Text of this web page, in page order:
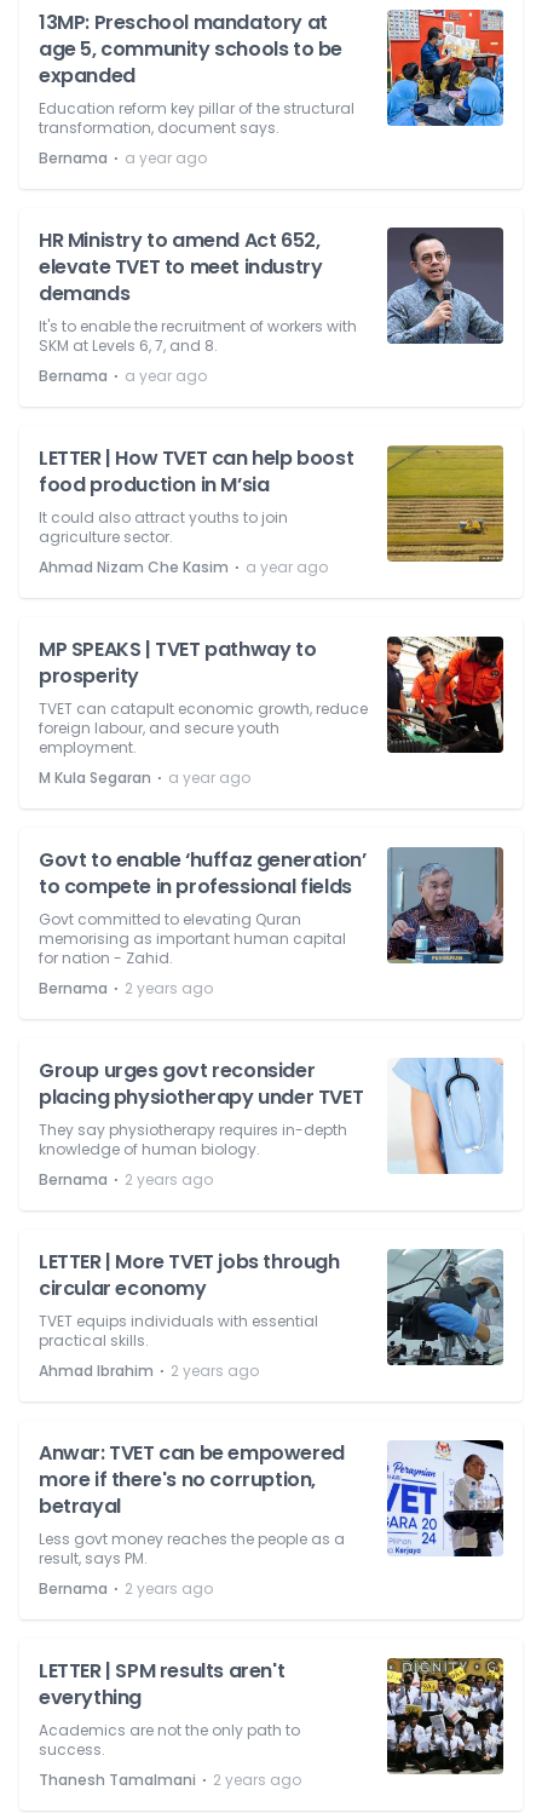
13MP: Preschool mandatory at
age 5, community schools to be
expanded
Education reform key pillar of the structural
transformation, document says.
Bernama ⋅ a year ago
HR Ministry to amend Act 652,
elevate TVET to meet industry
demands
It's to enable the recruitment of workers with
SKM at Levels 6, 7, and 8.
Bernama ⋅ a year ago
LETTER | How TVET can help boost
food production in M’sia
It could also attract youths to join
agriculture sector.
Ahmad Nizam Che Kasim ⋅ a year ago
MP SPEAKS | TVET pathway to
prosperity
TVET can catapult economic growth, reduce
foreign labour, and secure youth
employment.
M Kula Segaran ⋅ a year ago
Govt to enable ‘huffaz generation’
to compete in professional fields
Govt committed to elevating Quran
memorising as important human capital
for nation - Zahid.
Bernama ⋅ 2 years ago
Group urges govt reconsider
placing physiotherapy under TVET
They say physiotherapy requires in-depth
knowledge of human biology.
Bernama ⋅ 2 years ago
LETTER | More TVET jobs through
circular economy
TVET equips individuals with essential
practical skills.
Ahmad Ibrahim ⋅ 2 years ago
Anwar: TVET can be empowered
more if there's no corruption,
betrayal
Less govt money reaches the people as a
result, says PM.
Bernama ⋅ 2 years ago
LETTER | SPM results aren't
everything
Academics are not the only path to
success.
Thanesh Tamalmani ⋅ 2 years ago